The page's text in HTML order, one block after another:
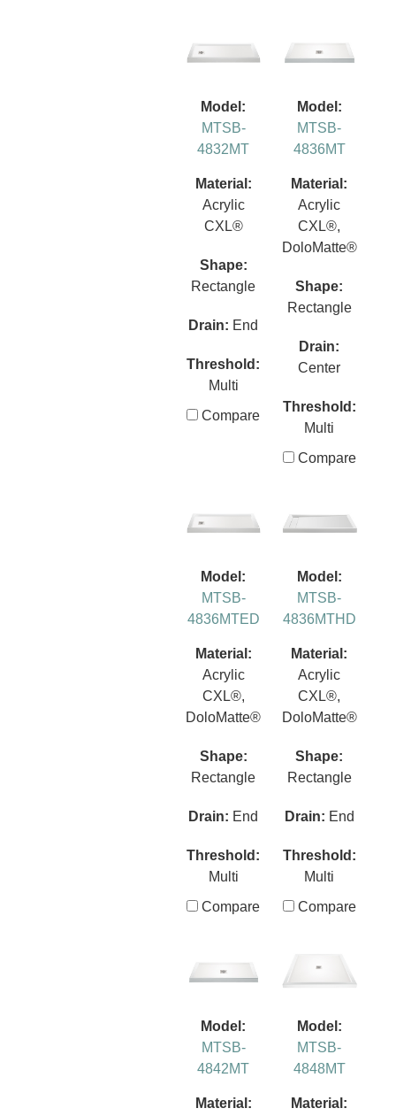
Model:
MTSB-
4832MT
Material:
Acrylic
CXL®
Shape:
Rectangle
Drain: End
Threshold:
Multi
Compare
Model:
MTSB-
4836MT
Material:
Acrylic
CXL®,
DoloMatte®
Shape:
Rectangle
Drain:
Center
Threshold:
Multi
Compare
Model:
MTSB-
4836MTED
Material:
Acrylic
CXL®,
DoloMatte®
Shape:
Rectangle
Drain: End
Threshold:
Multi
Compare
Model:
MTSB-
4836MTHD
Material:
Acrylic
CXL®,
DoloMatte®
Shape:
Rectangle
Drain: End
Threshold:
Multi
Compare
Model:
MTSB-
4842MT
Material:
Model:
MTSB-
4848MT
Material: